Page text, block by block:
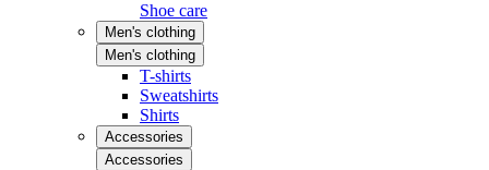
Shoe care
Men's clothing
Men's clothing
T-shirts
Sweatshirts
Shirts
Accessories
Accessories